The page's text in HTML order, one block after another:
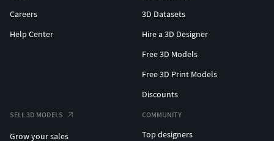
Careers
Help Center
3D Datasets
Hire a 3D Designer
Free 3D Models
Free 3D Print Models
Discounts
SELL 3D MODELS
Grow your sales
COMMUNITY
Top designers